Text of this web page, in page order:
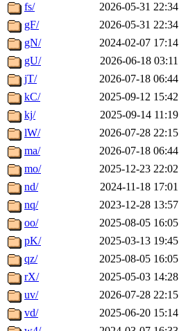
fs/
2026-05-31 22:34
gF/
2026-05-31 22:34
gN/
2024-02-07 17:14
gU/
2026-06-18 03:11
jT/
2026-07-18 06:44
kC/
2025-09-12 15:42
kj/
2025-09-14 11:19
lW/
2026-07-28 22:15
ma/
2026-07-18 06:44
mo/
2025-12-23 22:02
nd/
2024-11-18 17:01
nq/
2023-12-28 13:57
oo/
2025-08-05 16:05
pK/
2025-03-13 19:45
qz/
2025-08-05 16:05
rX/
2025-05-03 14:28
uv/
2026-07-28 22:15
vd/
2025-06-20 15:14